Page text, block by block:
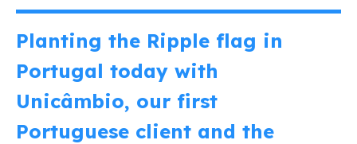
Planting the Ripple flag in
Portugal today with
Unicâmbio, our first
Portuguese client and the